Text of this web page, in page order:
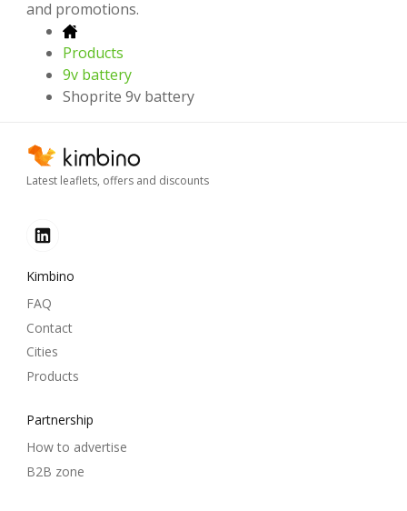
and promotions.
Products
9v battery
Shoprite 9v battery
Latest leaflets, offers and discounts
Kimbino
FAQ
Contact
Cities
Products
Partnership
How to advertise
B2B zone